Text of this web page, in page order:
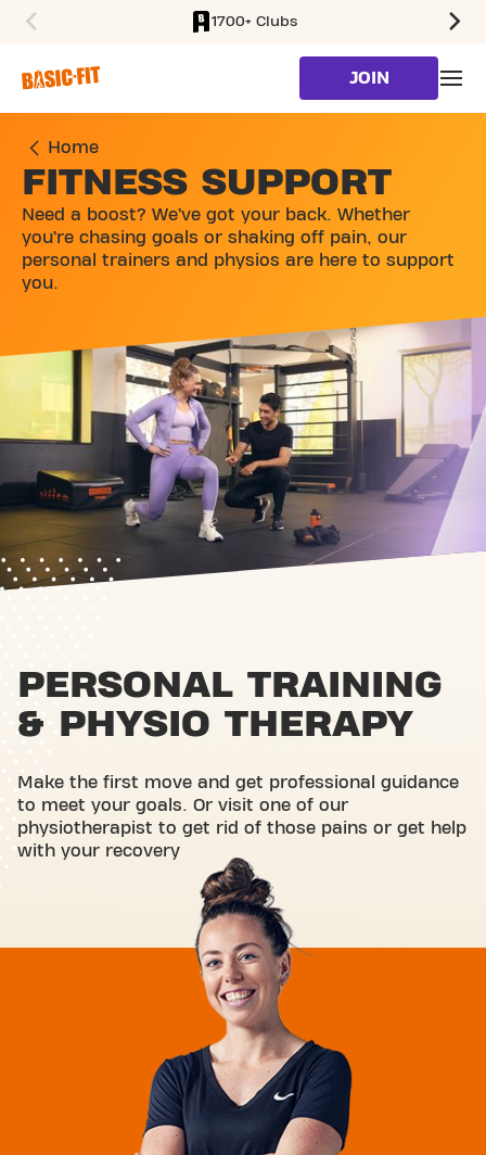
1700+ Clubs
JOIN
Home
FITNESS SUPPORT
Need a boost? We’ve got your back. Whether
you’re chasing goals or shaking off pain, our
personal trainers and physios are here to support
you.
PERSONAL TRAINING
& PHYSIO THERAPY
Make the first move and get professional guidance
to meet your goals. Or visit one of our
physiotherapist to get rid of those pains or get help
with your recovery